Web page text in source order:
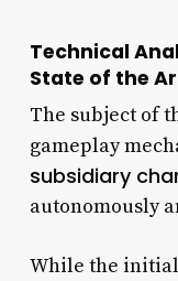
Technical
State of the
The subject of
gameplay
subsidiary
autonomously
While the